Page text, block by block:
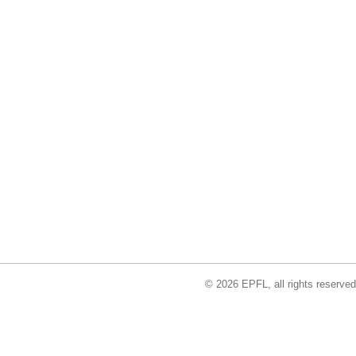
© 2026 EPFL, all rights reserved